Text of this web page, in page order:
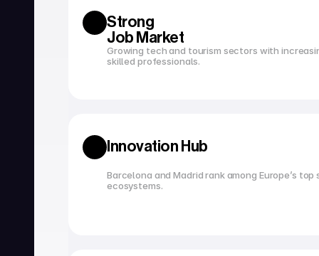
Open a bank account
Tax filing
Strong
Job Market
Growing tech and tourism sectors with
skilled professionals.
Innovation Hub
Barcelona and Madrid rank among Europe’s
ecosystems.